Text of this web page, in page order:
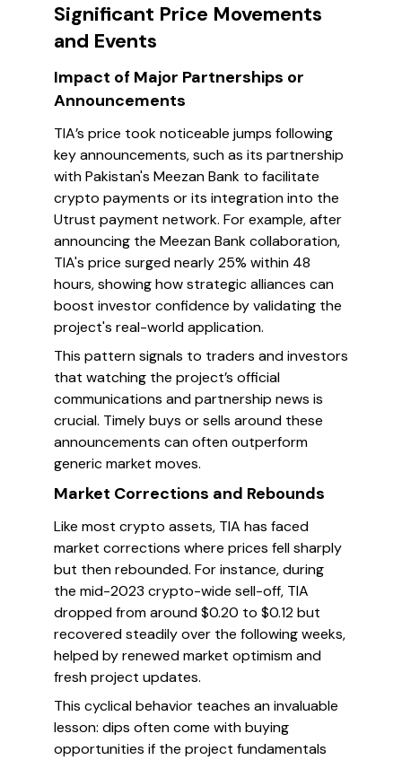
Significant Price Movements
and Events
Impact of Major Partnerships or
Announcements
TIA’s price took noticeable jumps following
key announcements, such as its partnership
with Pakistan's Meezan Bank to facilitate
crypto payments or its integration into the
Utrust payment network. For example, after
announcing the Meezan Bank collaboration,
TIA's price surged nearly 25% within 48
hours, showing how strategic alliances can
boost investor confidence by validating the
project's real-world application.
This pattern signals to traders and investors
that watching the project’s official
communications and partnership news is
crucial. Timely buys or sells around these
announcements can often outperform
generic market moves.
Market Corrections and Rebounds
Like most crypto assets, TIA has faced
market corrections where prices fell sharply
but then rebounded. For instance, during
the mid-2023 crypto-wide sell-off, TIA
dropped from around $0.20 to $0.12 but
recovered steadily over the following weeks,
helped by renewed market optimism and
fresh project updates.
This cyclical behavior teaches an invaluable
lesson: dips often come with buying
opportunities if the project fundamentals